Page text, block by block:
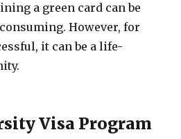
a green card can be
However, for
it can be a life-
Visa Program